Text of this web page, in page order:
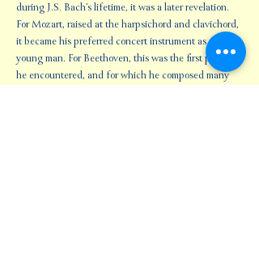
during J.S. Bach’s lifetime, it was a later revelation.
For Mozart, raised at the harpsichord and clavichord,
it became his preferred concert instrument as a
young man. For Beethoven, this was the first piano
he encountered, and for which he composed many